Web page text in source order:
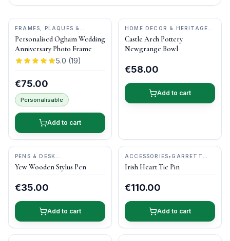
FRAMES, PLAQUES &
KEEPSAKES
• OGHAM WISH
Personalised Ogham Wedding
Anniversary Photo Frame
5.0 (19)
€75.00
Personalisable
Add to cart
HOME DECOR & HERITAGE
GIFTS
•CASTLE ARCH
POTTERY
Castle Arch Pottery
Newgrange Bowl
€58.00
Add to cart
PENS & DESK
GIFTS• DONEGAL PENS
Yew Wooden Stylus Pen
€35.00
Add to cart
ACCESSORIES• GARRETT
MALLON JEWELLERY
Irish Heart Tie Pin
€110.00
Add to cart